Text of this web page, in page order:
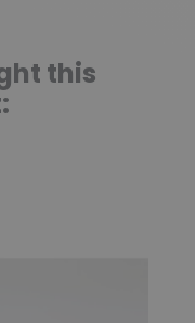
this